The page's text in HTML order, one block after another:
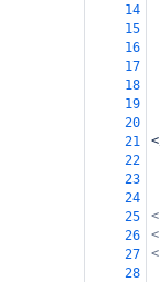
14
15
16
17
18
19
20
21
22
23
24
25
26
27
28